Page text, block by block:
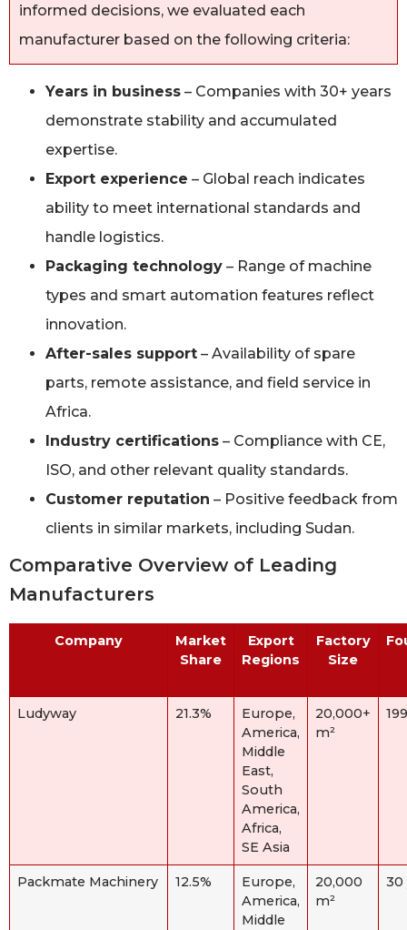
informed decisions, we evaluated each
manufacturer based on the following criteria:
Years in business – Companies with 30+ years
demonstrate stability and accumulated
expertise.
Export experience – Global reach indicates
ability to meet international standards and
handle logistics.
Packaging technology – Range of machine
types and smart automation features reflect
innovation.
After-sales support – Availability of spare
parts, remote assistance, and field service in
Africa.
Industry certifications – Compliance with CE,
ISO, and other relevant quality standards.
Customer reputation – Positive feedback from
clients in similar markets, including Sudan.
Comparative Overview of Leading
Manufacturers
Company
Market
Share
Export
Regions
Factory
Size
Ludyway 21.3%
Europe,
America,
Middle
East,
South
America,
Africa,
SE Asia
20,000+
m²
Packmate Machinery 12.5%
Europe,
America,
Middle
20,000
m²
30